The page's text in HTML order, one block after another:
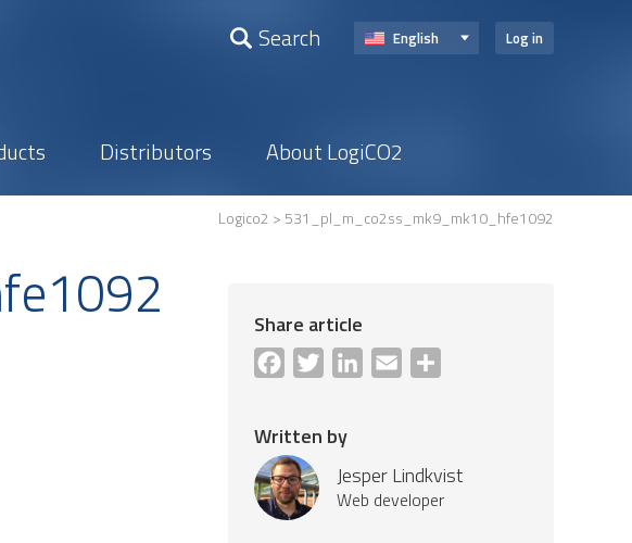
Log in
English
Search
Distributors About LogiCO2
Logico2 > 531_pl_m_co2ss_mk9_mk10_hfe1092
Share article
Facebook
Twitter LinkedInEmail
Written by
Jesper Lindkvist
Web developer